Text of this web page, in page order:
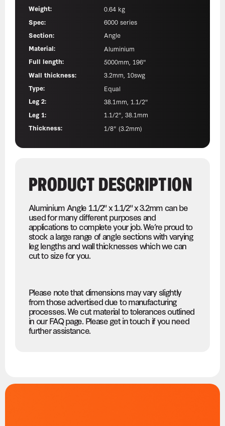
Weight:
0.64 kg
Spec:
6000 series
Section:
Angle
Material:
Aluminium
Full length:
5000mm, 196"
Wall thickness:
3.2mm, 10swg
Type:
Equal
Leg 2:
38.1mm, 1.1/2"
Leg 1:
1.1/2", 38.1mm
Thickness:
1/8" (3.2mm)
PRODUCT DESCRIPTION
Aluminium Angle 1.1/2" x 1.1/2" x 3.2mm can be
used for many different purposes and
applications to complete your job. We’re proud to
stock a large range of angle sections with varying
leg lengths and wall thicknesses which we can
cut to size for you.
Please note that dimensions may vary slightly
from those advertised due to manufacturing
processes. We cut material to tolerances outlined
in our FAQ page. Please get in touch if you need
further assistance.